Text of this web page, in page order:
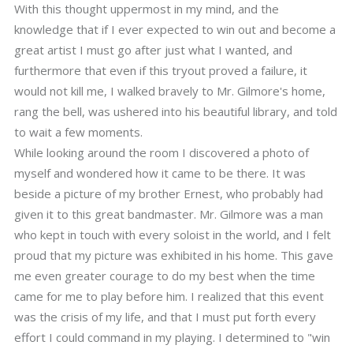
With this thought uppermost in my mind, and the
knowledge that if I ever expected to win out and become a
great artist I must go after just what I wanted, and
furthermore that even if this tryout proved a failure, it
would not kill me, I walked bravely to Mr. Gilmore's home,
rang the bell, was ushered into his beautiful library, and told
to wait a few moments.
While looking around the room I discovered a photo of
myself and wondered how it came to be there. It was
beside a picture of my brother Ernest, who probably had
given it to this great bandmaster. Mr. Gilmore was a man
who kept in touch with every soloist in the world, and I felt
proud that my picture was exhibited in his home. This gave
me even greater courage to do my best when the time
came for me to play before him. I realized that this event
was the crisis of my life, and that I must put forth every
effort I could command in my playing. I determined to "win